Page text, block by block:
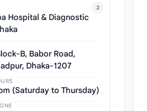
2
Hospital & Diagnostic
B, Babor Road,
Dhaka-1207
(Saturday to Thursday)